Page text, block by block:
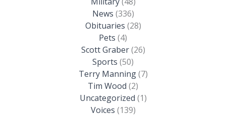
News (336)
Obituaries (28)
Pets (4)
Scott Graber(26)
Sports (50)
Terry Manning(7)
Tim Wood (2)
Uncategorized (1)
Voices (139)